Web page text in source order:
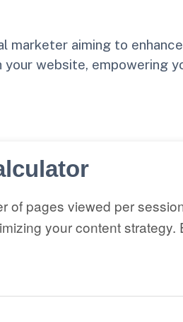
marketer aiming to
website, empowering
of pages viewed per
your content